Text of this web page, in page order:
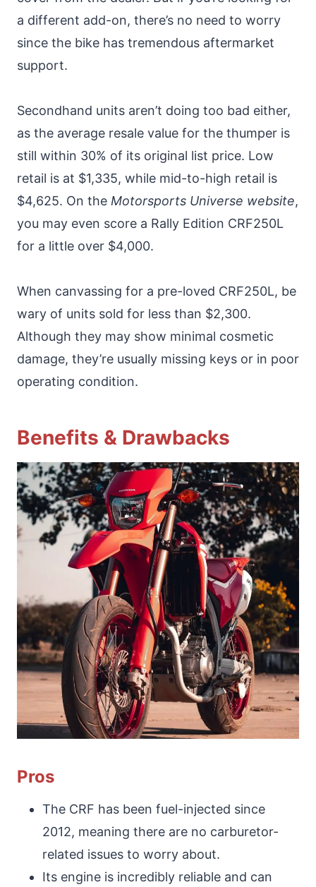
a different add-on, there’s no need to worry
since the bike has tremendous aftermarket
support.
Secondhand units aren’t doing too bad either,
as the average resale value for the thumper is
still within 30% of its original list price. Low
retail is at $1,335, while mid-to-high retail is
$4,625. On the Motorsports Universe website,
you may even score a Rally Edition CRF250L
for a little over $4,000.
When canvassing for a pre-loved CRF250L, be
wary of units sold for less than $2,300.
Although they may show minimal cosmetic
damage, they’re usually missing keys or in poor
operating condition.
Benefits & Drawbacks
Pros
The CRF has been fuel-injected since
2012, meaning there are no carburetor-
related issues to worry about.
Its engine is incredibly reliable and can